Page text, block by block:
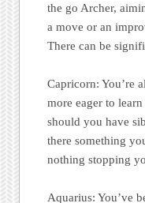
the go Archer,
a move or an
There can be
Capricorn: You’re
more eager to
should you have
there something
nothing stopping
Aquarius: You’ve